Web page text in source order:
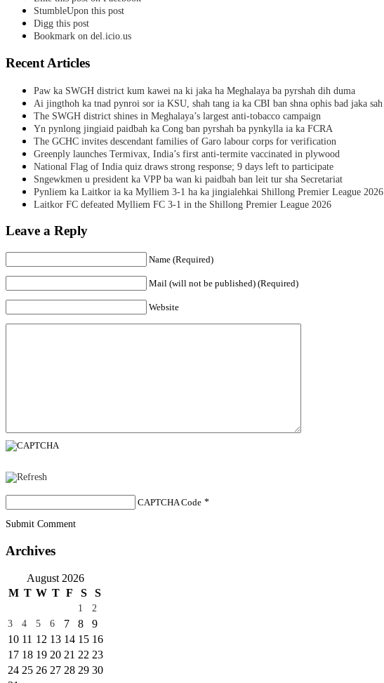
StumbleUpon this post
Digg this post
Bookmark on del.icio.us
Recent Articles
Paw ka SWGH district kum kawei na ki jaka ha Meghalaya ba pyrshah dih duma
Ai jingthoh ka tnad pynroi sor ia KSU, shah tang ia ka CBI ban shna ophis bad jaka sah
The SWGH district shines in Meghalaya’s largest anti-tobacco campaign
Yn pynlong jingiaid paidbah ka Cong ban pyrshah ba pynkylla ia ka FCRA
The GCHC invites descendant families of Garo labour corps for verification
Greenply launches Termivax, India’s first anti-termite vaccinated in plywood
National Flag of India quiz draws strong response; 9 days left to participate
Sngewkmen u president ka VPP ba wan ki paidbah ban leit tur sha Secretariat
Pynliem ka Laitkor ia ka Mylliem 3-1 ha ka jingialehkai Shillong Premier League 2026
Laitkor FC defeated Mylliem FC 3-1 in the Shillong Premier League 2026
Leave a Reply
Name (Required)
Mail (will not be published) (Required)
Website
CAPTCHA Code *
Submit Comment
Archives
August 2026
M T W T F S S
1
2
3
4 5 6 7 8
9
10 11 12 13 14 15 16
17 18 19 20 21 22 23
24 25 26 27 28 29 30